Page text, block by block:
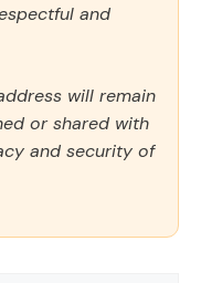
and
will remain
or shared with
and security of